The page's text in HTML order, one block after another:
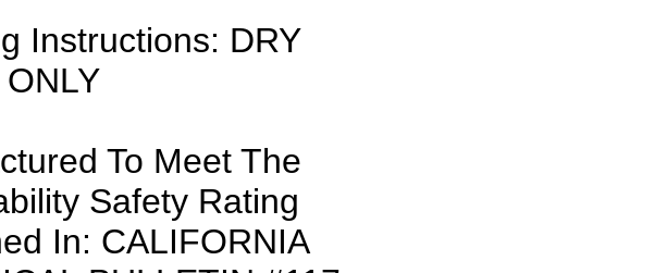
Instructions: DRY
To Meet The
Safety Rating
In: CALIFORNIA